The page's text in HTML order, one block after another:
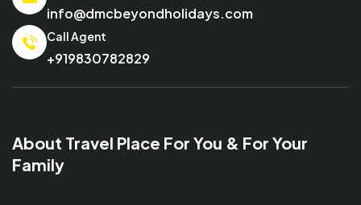
info@dmcbeyondholidays.com
Call Agent
+919830782829
About Travel Place For You & For Your
Family